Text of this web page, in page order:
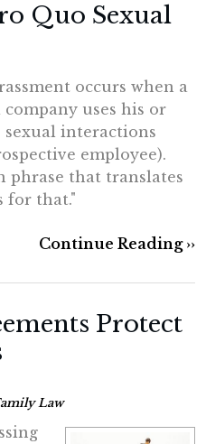
Quo Sexual
occurs when a
uses his or
interactions
employee).
phrase that translates
for that."
Continue Reading ››
Protect
Law